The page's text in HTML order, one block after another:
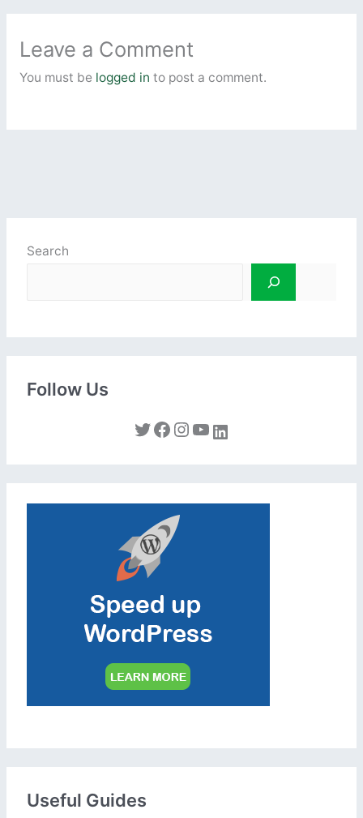
Leave a Comment
You must be logged in to post a comment.
Search
Follow Us
Twitter Facebook Instagram YouTube LinkedIn
Useful Guides